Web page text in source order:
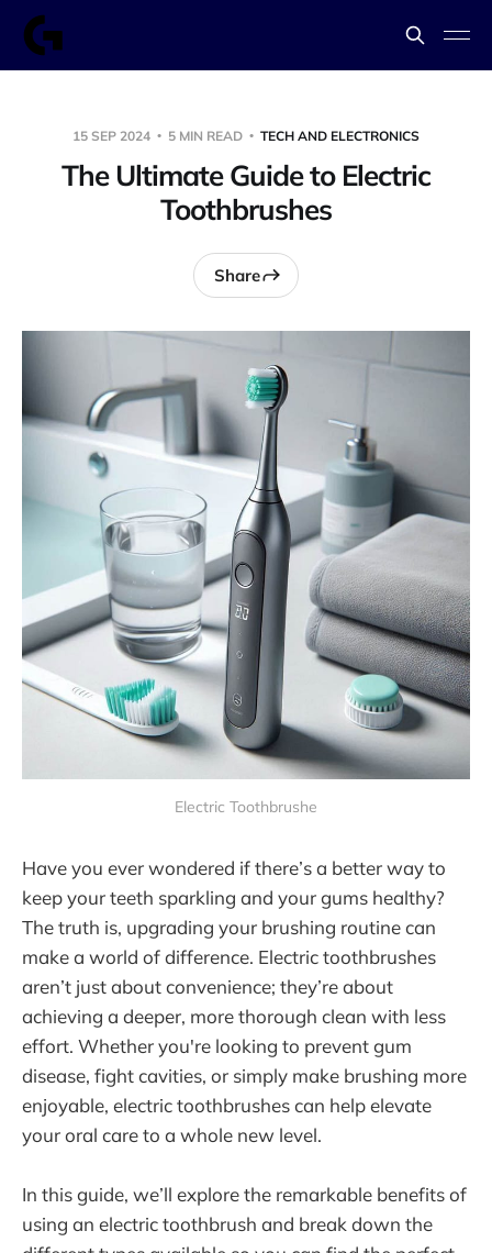
15 SEP 2024 5 MIN READ TECH AND ELECTRONICS
The Ultimate Guide to Electric
Toothbrushes
Share
Electric Toothbrushe
Have you ever wondered if there’s a better way to
keep your teeth sparkling and your gums healthy?
The truth is, upgrading your brushing routine can
make a world of difference. Electric toothbrushes
aren’t just about convenience; they’re about
achieving a deeper, more thorough clean with less
effort. Whether you're looking to prevent gum
disease, fight cavities, or simply make brushing more
enjoyable, electric toothbrushes can help elevate
your oral care to a whole new level.
In this guide, we’ll explore the remarkable benefits of
using an electric toothbrush and break down the